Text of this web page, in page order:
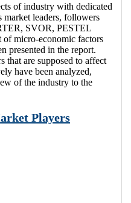
of industry with dedicated
market leaders, followers
SVOR, PESTEL
of micro-economic factors
presented in the report.
that are supposed to affect
have been analyzed,
of the industry to the
Players